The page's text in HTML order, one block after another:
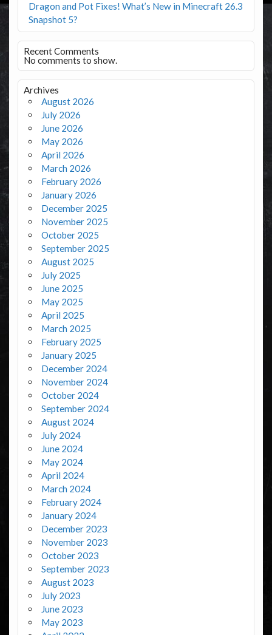
Dragon and Pot Fixes! What’s New in Minecraft 26.3
Snapshot 5?
Recent Comments
No comments to show.
Archives
August 2026
July 2026
June 2026
May 2026
April 2026
March 2026
February 2026
January 2026
December 2025
November 2025
October 2025
September 2025
August 2025
July 2025
June 2025
May 2025
April 2025
March 2025
February 2025
January 2025
December 2024
November 2024
October 2024
September 2024
August 2024
July 2024
June 2024
May 2024
April 2024
March 2024
February 2024
January 2024
December 2023
November 2023
October 2023
September 2023
August 2023
July 2023
June 2023
May 2023